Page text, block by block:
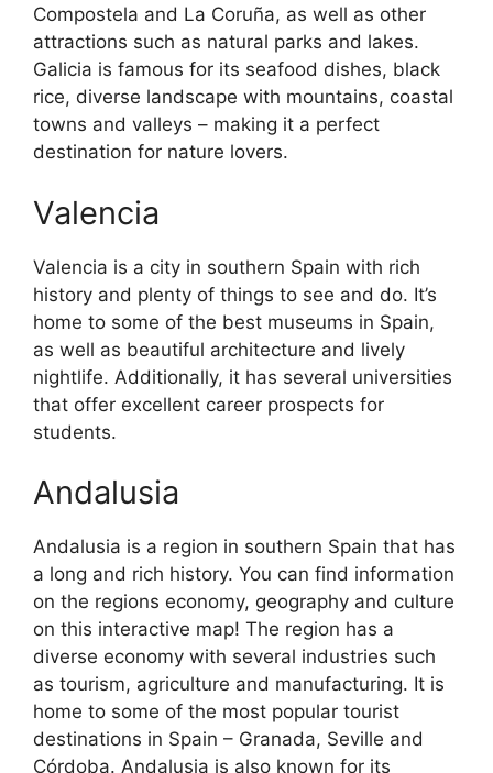
Compostela and La Coruña, as well as other
attractions such as natural parks and lakes.
Galicia is famous for its seafood dishes, black
rice, diverse landscape with mountains, coastal
towns and valleys – making it a perfect
destination for nature lovers.
Valencia
Valencia is a city in southern Spain with rich
history and plenty of things to see and do. It’s
home to some of the best museums in Spain,
as well as beautiful architecture and lively
nightlife. Additionally, it has several universities
that offer excellent career prospects for
students.
Andalusia
Andalusia is a region in southern Spain that has
a long and rich history. You can find information
on the regions economy, geography and culture
on this interactive map! The region has a
diverse economy with several industries such
as tourism, agriculture and manufacturing. It is
home to some of the most popular tourist
destinations in Spain – Granada, Seville and
Córdoba. Andalusia is also known for its